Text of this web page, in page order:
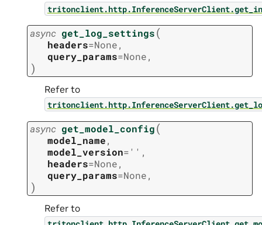
async get_log_settings(
headers=None,
query_params=None,
)
Refer to
async get_model_config(
model_name,
model_version= '' ,
headers=None,
query_params=None,
)
Refer to